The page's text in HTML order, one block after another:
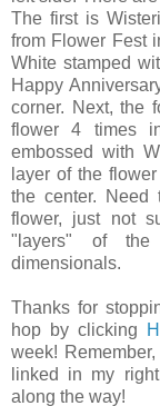
The first is
from Flower Fest
White stamped
Happy
corner. Next, the
flower 4 times
embossed with
layer of the
the center.
flower, just not
"layers" of the
dimensionals.
Thanks for
hop by clicking
week!
linked in my
along the way!